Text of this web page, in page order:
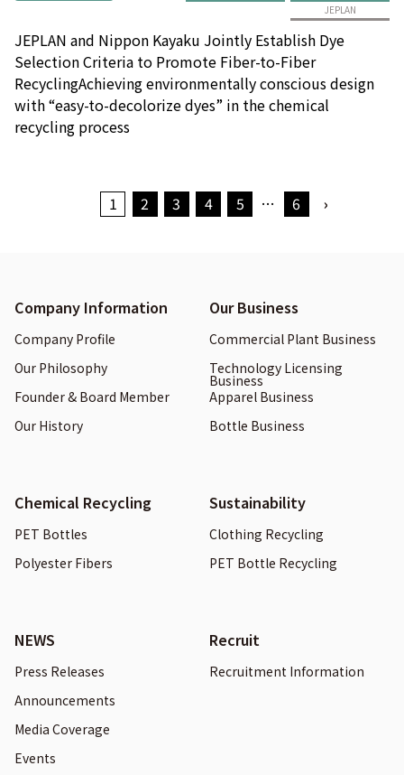
JEPLAN
JEPLAN and Nippon Kayaku Jointly Establish Dye
Selection Criteria to Promote Fiber-to-Fiber
RecyclingAchieving environmentally conscious design
with “easy-to-decolorize dyes” in the chemical
recycling process
1 2 3 4 5 … 6 ›
Company Information
Company Profile
Our Philosophy
Founder & Board Member
Our History
Our Business
Commercial Plant Business
Technology Licensing
Business
Apparel Business
Bottle Business
Chemical Recycling
PET Bottles
Polyester Fibers
Sustainability
Clothing Recycling
PET Bottle Recycling
NEWS
Press Releases
Announcements
Media Coverage
Events
Recruit
Recruitment Information